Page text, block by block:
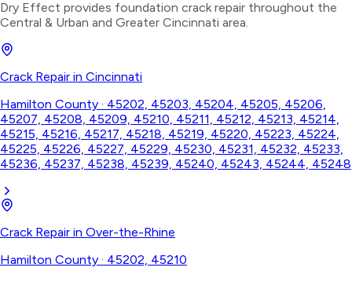
Dry Effect provides foundation crack repair throughout the
Central & Urban and Greater Cincinnati area.
Crack Repair in Cincinnati
Hamilton County · 45202, 45203, 45204, 45205, 45206,
45207, 45208, 45209, 45210, 45211, 45212, 45213, 45214,
45215, 45216, 45217, 45218, 45219, 45220, 45223, 45224,
45225, 45226, 45227, 45229, 45230, 45231, 45232, 45233,
45236, 45237, 45238, 45239, 45240, 45243, 45244, 45248
Crack Repair in Over-the-Rhine
Hamilton County · 45202, 45210